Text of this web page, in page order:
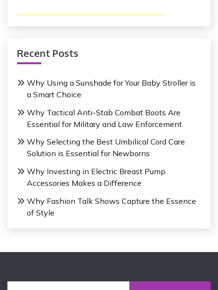
Recent Posts
Why Using a Sunshade for Your Baby Stroller is
a Smart Choice
Why Tactical Anti-Stab Combat Boots Are
Essential for Military and Law Enforcement
Why Selecting the Best Umbilical Cord Care
Solution is Essential for Newborns
Why Investing in Electric Breast Pump
Accessories Makes a Difference
Why Fashion Talk Shows Capture the Essence
of Style